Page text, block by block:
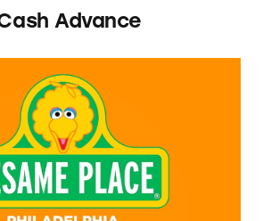
Advance
How to Pay at Sesame Place?